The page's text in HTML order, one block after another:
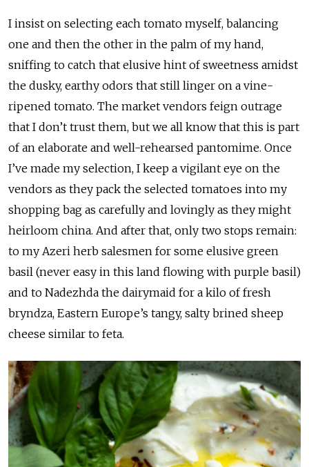
I insist on selecting each tomato myself, balancing
one and then the other in the palm of my hand,
sniffing to catch that elusive hint of sweetness amidst
the dusky, earthy odors that still linger on a vine-
ripened tomato. The market vendors feign outrage
that I don’t trust them, but we all know that this is part
of an elaborate and well-rehearsed pantomime. Once
I’ve made my selection, I keep a vigilant eye on the
vendors as they pack the selected tomatoes into my
shopping bag as carefully and lovingly as they might
heirloom china. And after that, only two stops remain:
to my Azeri herb salesmen for some elusive green
basil (never easy in this land flowing with purple basil)
and to Nadezhda the dairymaid for a kilo of fresh
bryndza, Eastern Europe’s tangy, salty brined sheep
cheese similar to feta.